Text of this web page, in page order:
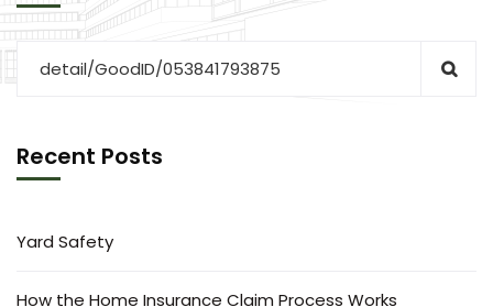
Recent Posts
Yard Safety
How the Home Insurance Claim Process Works